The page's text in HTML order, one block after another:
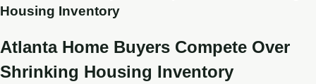
Housing Inventory
Atlanta Home Buyers Compete Over
Shrinking Housing Inventory